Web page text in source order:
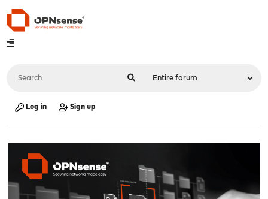
Log in Sign up